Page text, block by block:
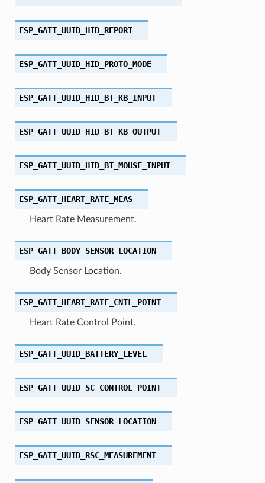
ESP_GATT_UUID_HID_REPORT
ESP_GATT_UUID_HID_PROTO_MODE
ESP_GATT_UUID_HID_BT_KB_INPUT
ESP_GATT_UUID_HID_BT_KB_OUTPUT
ESP_GATT_UUID_HID_BT_MOUSE_INPUT
ESP_GATT_HEART_RATE_MEAS
Heart Rate Measurement.
ESP_GATT_BODY_SENSOR_LOCATION
Body Sensor Location.
ESP_GATT_HEART_RATE_CNTL_POINT
Heart Rate Control Point.
ESP_GATT_UUID_BATTERY_LEVEL
ESP_GATT_UUID_SC_CONTROL_POINT
ESP_GATT_UUID_SENSOR_LOCATION
ESP_GATT_UUID_RSC_MEASUREMENT